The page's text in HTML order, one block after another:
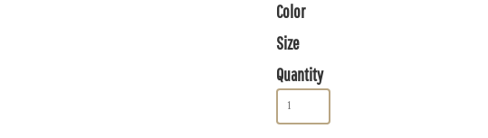
Color
Size
Quantity